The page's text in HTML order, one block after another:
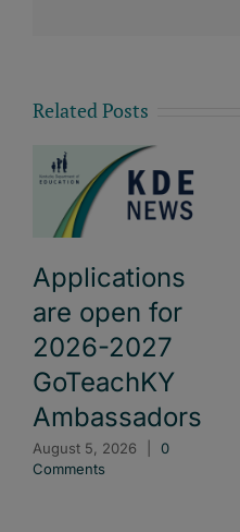
Related Posts
Applications
are open for
2026-2027
GoTeachKY
Ambassadors
August 5, 2026
0
Comments